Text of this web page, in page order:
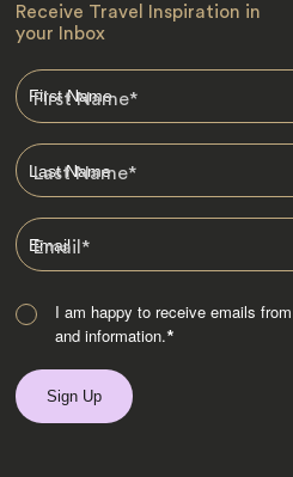
Receive Travel Inspiration in
your Inbox
First Name*
Last Name*
Email*
I am happy to receive emails
and information.*